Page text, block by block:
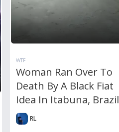
WTF
Woman Ran Over To
Death By A Black Fiat
Idea In Itabuna, Brazil
RL